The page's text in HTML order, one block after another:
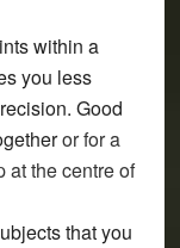
within a
you less
Good
or for a
at the centre of
that you